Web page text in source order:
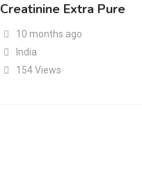
Creatinine Extra Pure
10 months ago
India
154 Views